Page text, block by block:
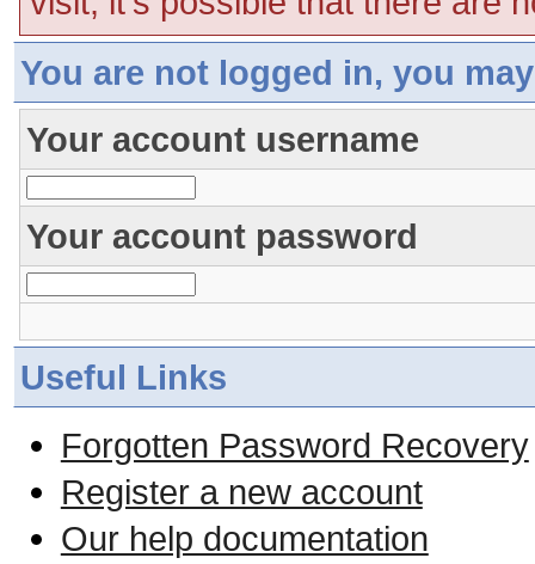
You are not logged in, you
Your account username
Your account password
Useful Links
Forgotten Password Recovery
Register a new account
Our help documentation